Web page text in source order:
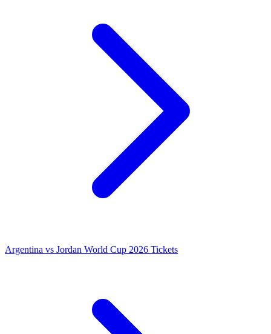
Argentina vs Jordan World Cup 2026 Tickets